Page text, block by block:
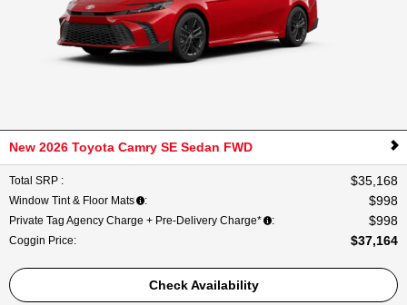
New 2026 Toyota Camry SE Sedan FWD
Total SRP : $35,168
Window Tint & Floor Mats : $998
Private Tag Agency Charge + Pre-Delivery Charge* : $998
Coggin Price: $37,164
Check Availability